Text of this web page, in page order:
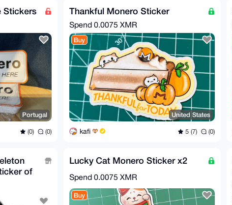
Stickers
Portugal
(0) (0)
Thankful Monero Sticker
Spend 0.0075 XMR
Buy
United States
kafi 5 (7) (0)
of
Lucky Cat Monero Sticker x2
Spend 0.0075 XMR
Buy